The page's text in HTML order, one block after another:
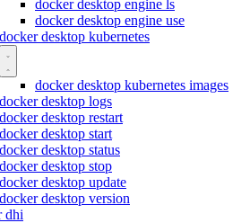
docker desktop engine ls
docker desktop engine use
docker desktop kubernetes
docker desktop kubernetes images
docker desktop logs
docker desktop restart
docker desktop start
docker desktop status
docker desktop stop
docker desktop update
docker desktop version
dhi